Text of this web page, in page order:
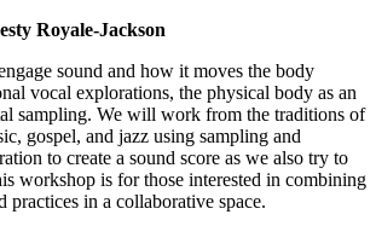
Royale-Jackson
sound and how it moves the body
vocal explorations, the physical body as an
sampling. We will work from the traditions of
gospel, and jazz using sampling and
to create a sound score as we also try to
workshop is for those interested in combining
practices in a collaborative space.